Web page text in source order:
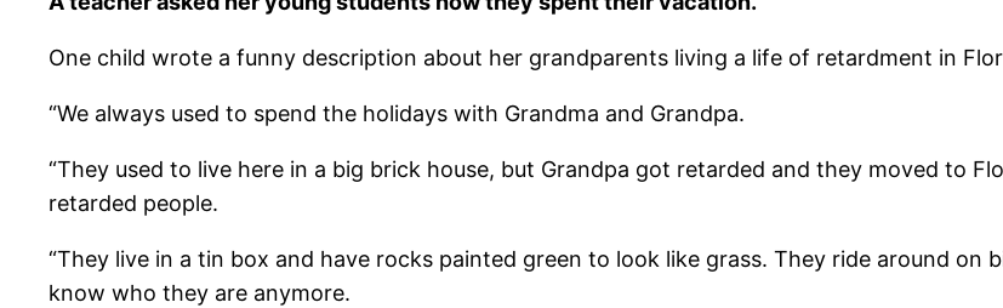
One child wrote a funny description about her grandparents living a life of retardment in
“We always used to spend the holidays with Grandma and Grandpa.
“They used to live here in a big brick house, but Grandpa got retarded and they moved to
retarded people.
“They live in a tin box and have rocks painted green to look like grass. They ride around on
know who they are anymore.